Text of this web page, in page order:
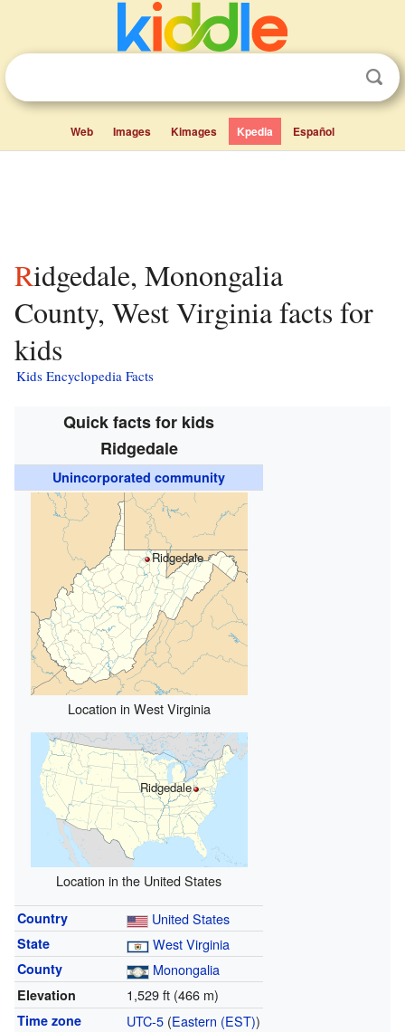
Web Images Kimages Kpedia Español
Ridgedale, Monongalia
County, West Virginia facts for
kids
Kids Encyclopedia Facts
Quick facts for kids
Ridgedale
Unincorporated community
Ridgedale
Location in West Virginia
Ridgedale
Location in the United States
Country United States
State West Virginia
County Monongalia
Elevation 1,529 ft (466 m)
Time zone UTC-5(Eastern (EST))